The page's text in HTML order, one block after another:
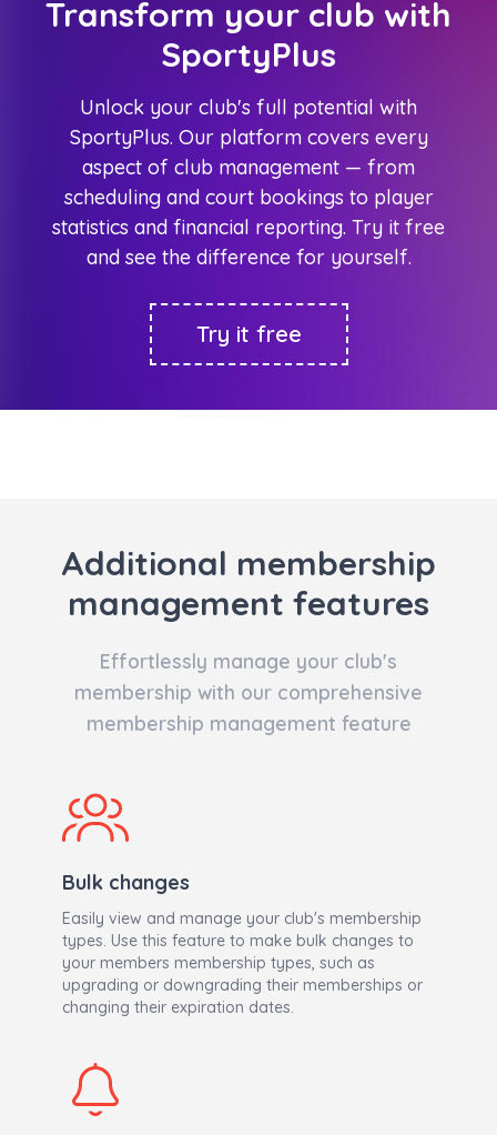
Transform your club with
SportyPlus
Unlock your club's full potential with
SportyPlus. Our platform covers every
aspect of club management — from
scheduling and court bookings to player
statistics and financial reporting. Try it free
and see the difference for yourself.
Try it free
Additional membership
management features
Effortlessly manage your club's
membership with our comprehensive
membership management feature
Bulk changes
Easily view and manage your club's membership
types. Use this feature to make bulk changes to
your members membership types, such as
upgrading or downgrading their memberships or
changing their expiration dates.